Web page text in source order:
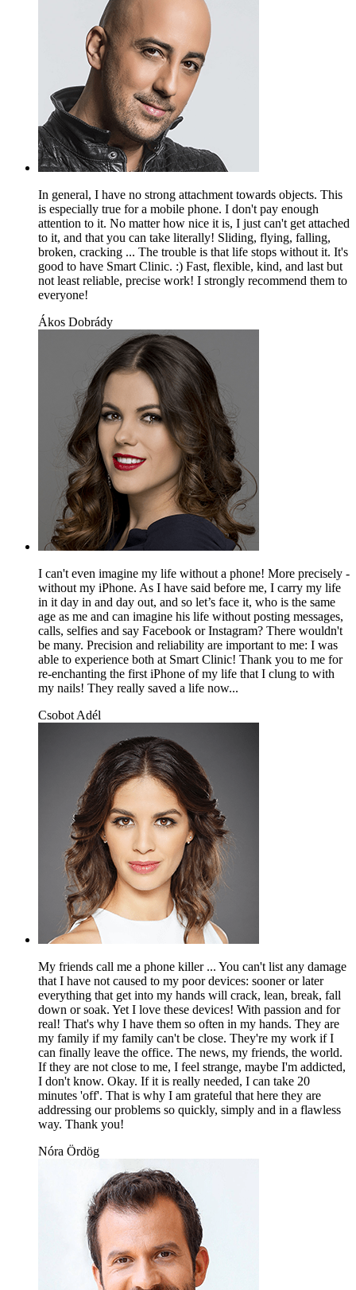
In general, I have no strong attachment towards objects. This
is especially true for a mobile phone. I don't pay enough
attention to it. No matter how nice it is, I just can't get attached
to it, and that you can take literally! Sliding, flying, falling,
broken, cracking ... The trouble is that life stops without it. It's
good to have Smart Clinic. :) Fast, flexible, kind, and last but
not least reliable, precise work! I strongly recommend them to
everyone!
Ákos Dobrády
I can't even imagine my life without a phone! More precisely -
without my iPhone. As I have said before me, I carry my life
in it day in and day out, and so let’s face it, who is the same
age as me and can imagine his life without posting messages,
calls, selfies and say Facebook or Instagram? There wouldn't
be many. Precision and reliability are important to me: I was
able to experience both at Smart Clinic! Thank you to me for
re-enchanting the first iPhone of my life that I clung to with
my nails! They really saved a life now...
Csobot Adél
My friends call me a phone killer ... You can't list any damage
that I have not caused to my poor devices: sooner or later
everything that get into my hands will crack, lean, break, fall
down or soak. Yet I love these devices! With passion and for
real! That's why I have them so often in my hands. They are
my family if my family can't be close. They're my work if I
can finally leave the office. The news, my friends, the world.
If they are not close to me, I feel strange, maybe I'm addicted,
I don't know. Okay. If it is really needed, I can take 20
minutes 'off'. That is why I am grateful that here they are
addressing our problems so quickly, simply and in a flawless
way. Thank you!
Nóra Ördög